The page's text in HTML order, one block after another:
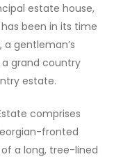
estate house,
been in its time
gentleman’s
grand country
estate.
comprises
fronted
a long, tree-lined